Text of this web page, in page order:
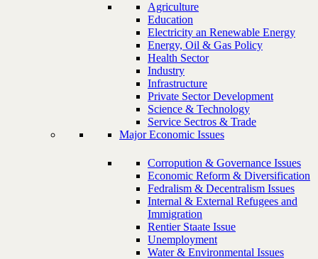
Agriculture
Education
Electricity an Renewable Energy
Energy, Oil & Gas Policy
Health Sector
Industry
Infrastructure
Private Sector Development
Science & Technology
Service Sectros & Trade
Major Economic Issues
Corropution & Governance Issues
Economic Reform & Diversification
Fedralism & Decentralism Issues
Internal & External Refugees and
Immigration
Rentier Staate Issue
Unemployment
Water & Environmental Issues